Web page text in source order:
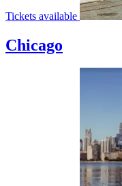
Tickets available
Chicago